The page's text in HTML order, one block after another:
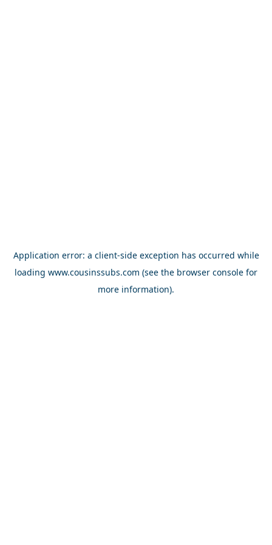
Application error: a client-side exception has occurred while
loading www.cousinssubs.com (see the browser console for
more information).